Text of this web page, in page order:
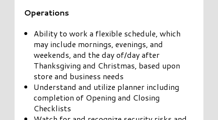
Operations
Ability to work a flexible schedule, which
may include mornings, evenings, and
weekends, and the day of/day after
Thanksgiving and Christmas, based upon
store and business needs
Understand and utilize planner including
completion of Opening and Closing
Checklists